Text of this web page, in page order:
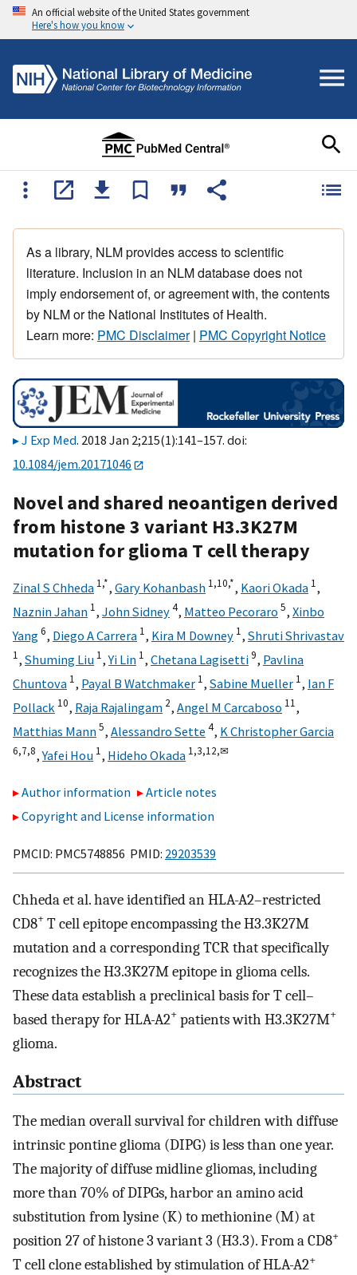
An official website of the United States government
Here's how you know
As a library, NLM provides access to scientific
literature. Inclusion in an NLM database does not
imply endorsement of, or agreement with, the contents
by NLM or the National Institutes of Health.
Learn more: PMC Disclaimer| PMC Copyright Notice
J Exp Med. 2018 Jan 2;215(1):141–157. doi:
10.1084/jem.20171046
Novel and shared neoantigen derived
from histone 3 variant H3.3K27M
mutation for glioma T cell therapy
Zinal S Chheda 1,*, Gary Kohanbash 1,10,*, Kaori Okada 1,
Naznin Jahan 1, John Sidney4, Matteo Pecoraro 5, Xinbo
Yang6, Diego A Carrera 1, Kira M Downey 1, Shruti Shrivastav
1, Shuming Liu 1,Yi Lin 1, Chetana Lagisetti9, Pavlina
Chuntova 1, Payal B Watchmaker 1, Sabine Mueller 1, Ian F
Pollack 10, Raja Rajalingam 2, Angel M Carcaboso 11,
Matthias Mann5, Alessandro Sette 4, K Christopher Garcia
6,7,8,Yafei Hou 1, Hideho Okada 1,3,12,✉
Author information
Article notes
Copyright and License information
PMCID: PMC5748856 PMID: 29203539
Chheda et al. have identified an HLA-A2–restricted
CD8+ T cell epitope encompassing the H3.3K27M
mutation and a corresponding TCR that specifically
recognizes the H3.3K27M epitope in glioma cells.
These data establish a preclinical basis for T cell–
based therapy for HLA-A2+ patients with H3.3K27M+
glioma.
Abstract
The median overall survival for children with diffuse
intrinsic pontine glioma (DIPG) is less than one year.
The majority of diffuse midline gliomas, including
more than 70% of DIPGs, harbor an amino acid
substitution from lysine (K) to methionine (M) at
position 27 of histone 3 variant 3 (H3.3). From a CD8+
T cell clone established by stimulation of HLA-A2+